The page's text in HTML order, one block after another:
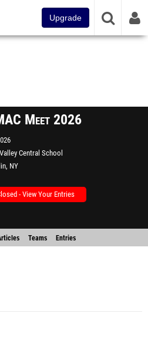
Upgrade
Meet 2026
Central School
NY
- View Your Entries
Teams Entries